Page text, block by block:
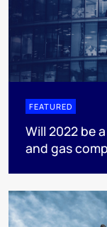
FEATURED
Will 2022 be
and gas